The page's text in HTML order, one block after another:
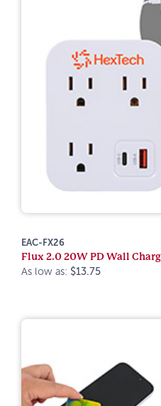
EAC-FX26
Flux 2.0 20W PD Wall
As low as: $13.75